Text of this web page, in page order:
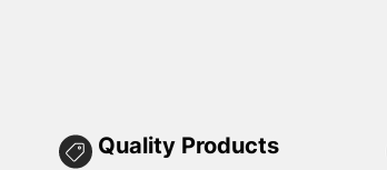
Quality Products